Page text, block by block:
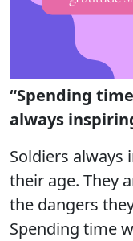
“Spending
always
Soldiers always
their age. They
the dangers
Spending time